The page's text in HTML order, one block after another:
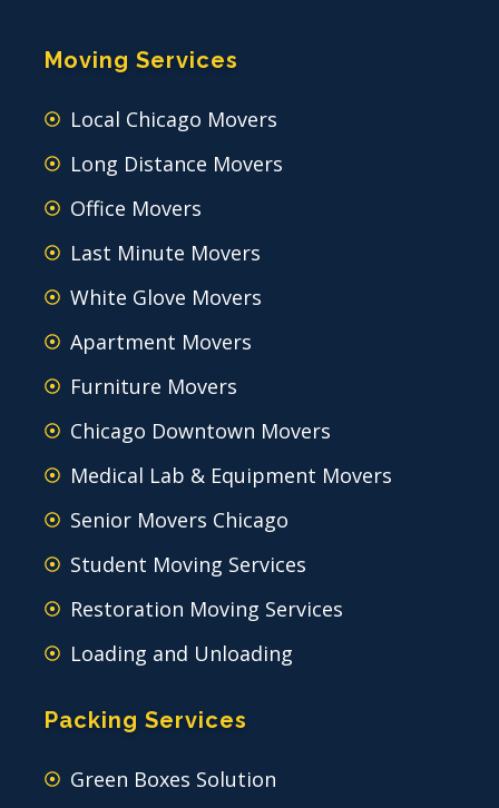
Moving Services
Local Chicago Movers
Long Distance Movers
Office Movers
Last Minute Movers
White Glove Movers
Apartment Movers
Furniture Movers
Chicago Downtown Movers
Medical Lab & Equipment Movers
Senior Movers Chicago
Student Moving Services
Restoration Moving Services
Loading and Unloading
Packing Services
Green Boxes Solution